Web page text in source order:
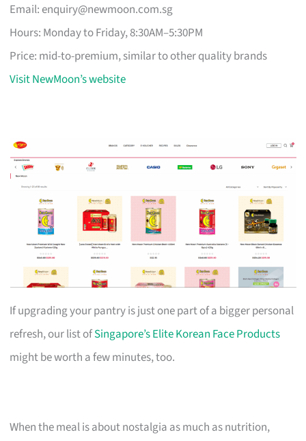
Email:enquiry@newmoon.com.sg
Hours: Monday to Friday, 8:30AM–5:30PM
Price: mid-to-premium, similar to other quality brands
Visit NewMoon’s website
If upgrading your pantry is just one part of a bigger personal
refresh, our list ofSingapore’s Elite Korean Face Products
might be worth a few minutes, too.
When the meal is about nostalgia as much as nutrition,